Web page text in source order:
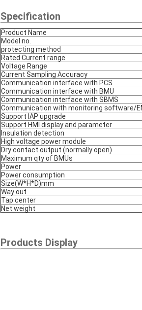
Specification
Product Name
Model no.
protecting method
Rated Current range
Voltage Range
Current Sampling Accuracy
Communication interface with PCS
Communication interface with BMU
Communication interface with SBMS
Communication with monitoring software/
Support IAP upgrade
Support HMI display and parameter
Insulation detection
High voltage power module
Dry contact output (normally open)
Maximum qty of BMUs
Power
Power consumption
Size(W*H*D)mm
Way out
Tap center
Net weight
Products Display